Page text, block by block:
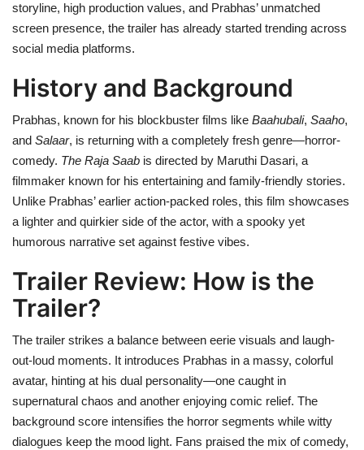
storyline, high production values, and Prabhas’ unmatched
screen presence, the trailer has already started trending across
social media platforms.
History and Background
Prabhas, known for his blockbuster films like Baahubali, Saaho,
and Salaar, is returning with a completely fresh genre—horror-
comedy. The Raja Saab is directed by Maruthi Dasari, a
filmmaker known for his entertaining and family-friendly stories.
Unlike Prabhas’ earlier action-packed roles, this film showcases
a lighter and quirkier side of the actor, with a spooky yet
humorous narrative set against festive vibes.
Trailer Review: How is the
Trailer?
The trailer strikes a balance between eerie visuals and laugh-
out-loud moments. It introduces Prabhas in a massy, colorful
avatar, hinting at his dual personality—one caught in
supernatural chaos and another enjoying comic relief. The
background score intensifies the horror segments while witty
dialogues keep the mood light. Fans praised the mix of comedy,